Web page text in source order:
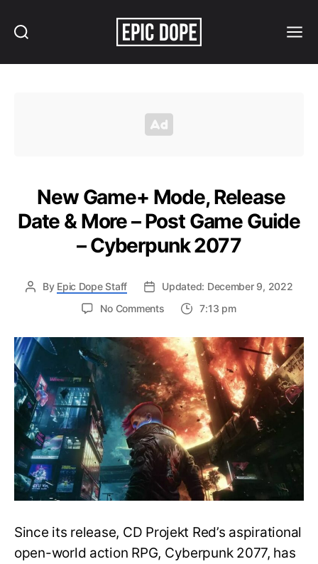
New Game+ Mode, Release
Date & More – Post Game Guide
– Cyberpunk 2077
By Epic Dope Staff
Updated: December 9, 2022
No Commentson
Game+
Mode,
Release
Date
&
More
–
Post
Game
Guide
Cyberpunk
7:13 pm
Since its release, CD Projekt Red’s aspirational
open-world action RPG, Cyberpunk 2077, has